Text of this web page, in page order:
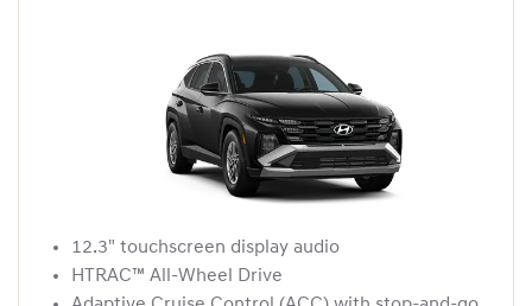
12.3" touchscreen display audio
HTRAC™ All-Wheel Drive